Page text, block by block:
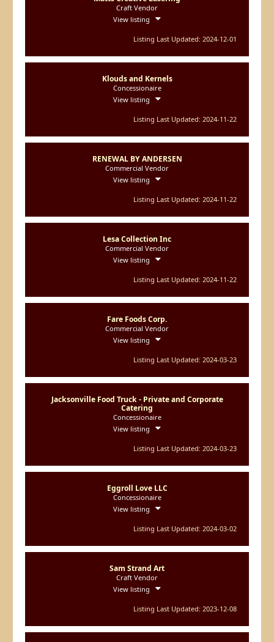
Craft Vendor
View listing
Listing Last Updated: 2024-12-01
Klouds and Kernels
Concessionaire
View listing
Listing Last Updated: 2024-11-22
RENEWAL BY ANDERSEN
Commercial Vendor
View listing
Listing Last Updated: 2024-11-22
Lesa Collection Inc
Commercial Vendor
View listing
Listing Last Updated: 2024-11-22
Fare Foods Corp.
Commercial Vendor
View listing
Listing Last Updated: 2024-03-23
Jacksonville Food Truck - Private and Corporate
Catering
Concessionaire
View listing
Listing Last Updated: 2024-03-23
Eggroll Love LLC
Concessionaire
View listing
Listing Last Updated: 2024-03-02
Sam Strand Art
Craft Vendor
View listing
Listing Last Updated: 2023-12-08